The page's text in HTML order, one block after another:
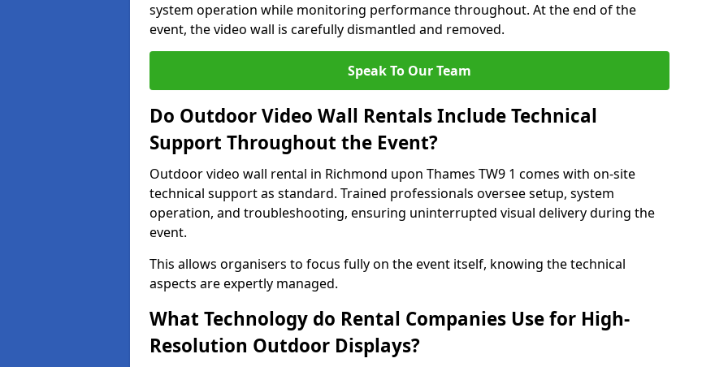
system operation while monitoring performance throughout. At the end of the
event, the video wall is carefully dismantled and removed.
Speak To Our Team
Do Outdoor Video Wall Rentals Include Technical
Support Throughout the Event?
Outdoor video wall rental in Richmond upon Thames TW9 1 comes with on-site
technical support as standard. Trained professionals oversee setup, system
operation, and troubleshooting, ensuring uninterrupted visual delivery during the
event.
This allows organisers to focus fully on the event itself, knowing the technical
aspects are expertly managed.
What Technology do Rental Companies Use for High-
Resolution Outdoor Displays?